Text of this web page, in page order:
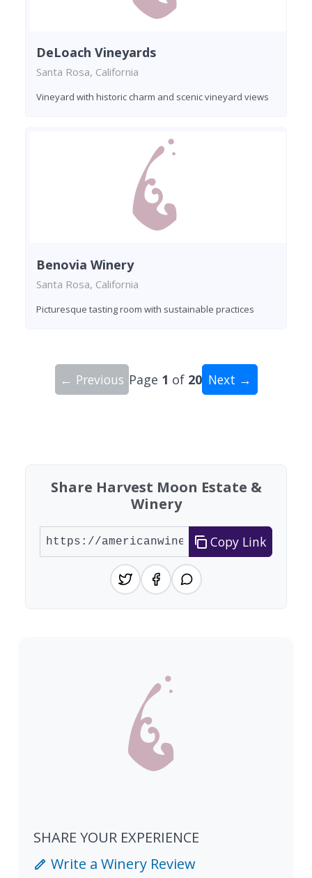
DeLoach Vineyards
Santa Rosa, California
Vineyard with historic charm and scenic vineyard views
Benovia Winery
Santa Rosa, California
Picturesque tasting room with sustainable practices
← Previous Page 1 of 20 Next →
Share Harvest Moon Estate &
Winery
Copy Link
SHARE YOUR EXPERIENCE
Write a Winery Review